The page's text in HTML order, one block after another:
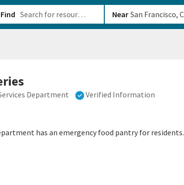
Find Near
Department Verified Information
has an emergency food pantry for residents.
a21b-610b82222540